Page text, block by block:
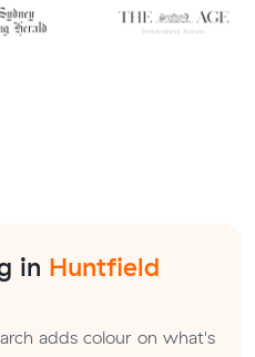
in Huntfield
adds colour on what's